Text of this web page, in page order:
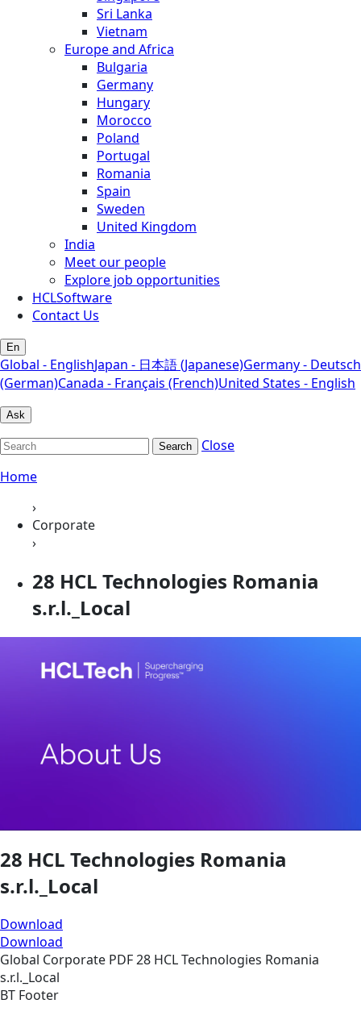
Sri Lanka
Vietnam
Europe and Africa
Bulgaria
Germany
Hungary
Morocco
Poland
Portugal
Romania
Spain
Sweden
United Kingdom
India
Meet our people
Explore job opportunities
HCLSoftware
Contact Us
En
Global - EnglishJapan - 日本語 (Japanese)Germany - Deutsch
(German)Canada - Français (French)United States - English
Ask
Search
Close
Home
›
Corporate
›
28 HCL Technologies Romania
s.r.l._Local
28 HCL Technologies Romania
s.r.l._Local
Download
Download
Global Corporate PDF28 HCL Technologies Romania
s.r.l._Local
BT Footer